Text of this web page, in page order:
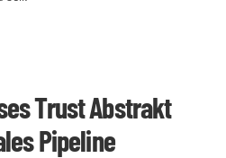
Trust Abstrakt
Pipeline